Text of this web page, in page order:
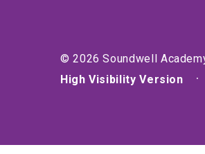
© 2026 Soundwell
High Visibility Version